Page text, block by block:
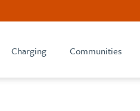
Charging Communities